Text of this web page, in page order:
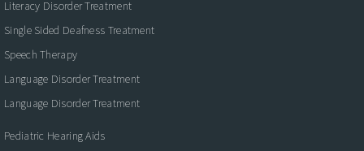
Literacy Disorder Treatment
Single Sided Deafness Treatment
Speech Therapy
Language Disorder Treatment
Language Disorder Treatment
Pediatric Hearing Aids